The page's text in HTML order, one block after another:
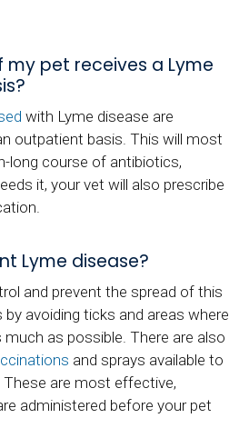
pet receives a Lyme
with Lyme disease are
outpatient basis. This will most
long course of antibiotics,
it, your vet will also prescribe
Lyme disease?
and prevent the spread of this
avoiding ticks and areas where
as possible. There are also
and sprays available to
are most effective,
administered before your pet